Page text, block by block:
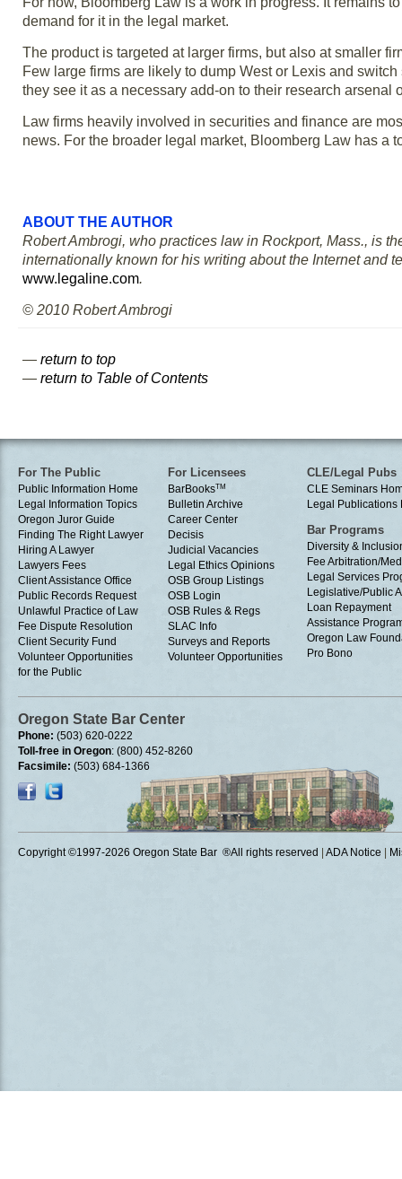
demand for it in the legal market.
The product is targeted at larger firms, but also at smaller
Few large firms are likely to dump West or Lexis and
they see it as a necessary add-on to their research arsenal
Law firms heavily involved in securities and finance are
news. For the broader legal market, Bloomberg Law has a
ABOUT THE AUTHOR
Robert Ambrogi, who practices law in Rockport, Mass., is
internationally known for his writing about the Internet and
www.legaline.com.
© 2010 Robert Ambrogi
— return to top
— return to Table of Contents
For The Public
Public Information Home
Legal Information Topics
Oregon Juror Guide
Finding The Right Lawyer
Hiring A Lawyer
Lawyers Fees
Client Assistance Office
Public Records Request
Unlawful Practice of Law
Fee Dispute Resolution
Client Security Fund
Volunteer Opportunities
for the Public
For Licensees
BarBooksTM
Bulletin Archive
Career Center
Decisis
Judicial Vacancies
Legal Ethics Opinions
OSB Group Listings
OSB Login
OSB Rules & Regs
SLAC Info
Surveys and Reports
Volunteer Opportunities
CLE/Legal Pubs
CLE Seminars
Legal Publications
Bar Programs
Diversity &
Fee Arbitration/
Legal Services
Legislative/Public
Loan Repayment
Assistance
Oregon Law
Pro Bono
Oregon State Bar Center
Phone: (503) 620-0222
Toll-free in Oregon: (800) 452-8260
Facsimile: (503) 684-1366
Copyright ©1997-2026 Oregon State Bar ®All rights reserved ADA Notice